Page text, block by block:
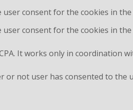
consent for the cookies in
user consent for the cookies in
It works only in coordination
or not user has consented to the